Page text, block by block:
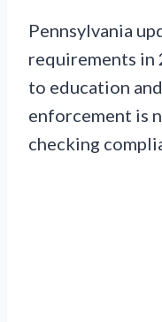
Pennsylvania
requirements in
to education
enforcement is
checking